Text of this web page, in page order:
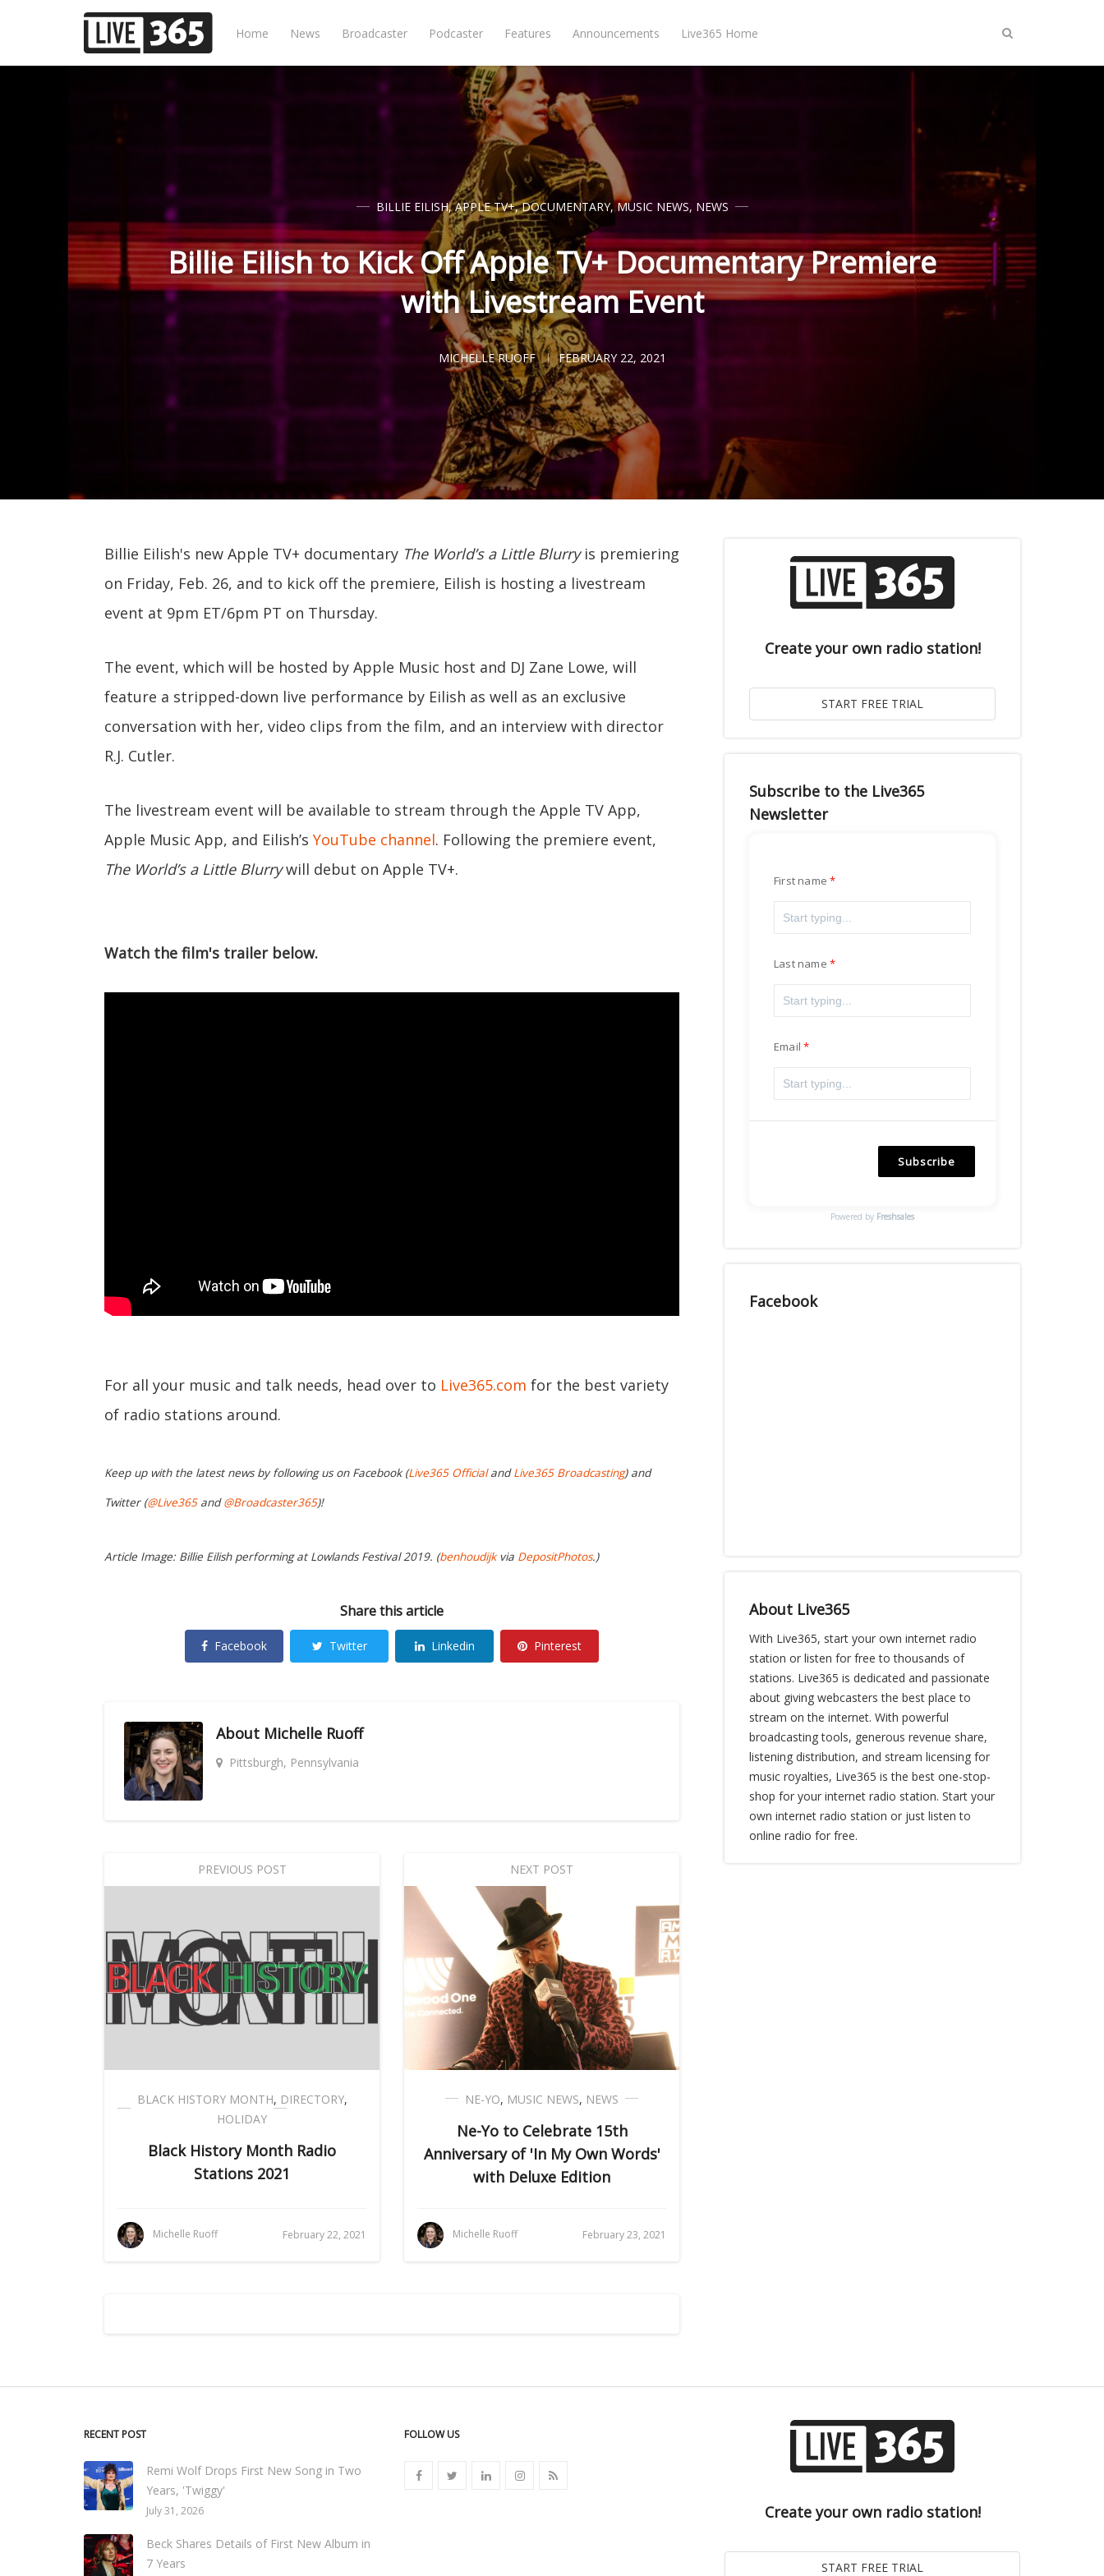
Home News Broadcaster Podcaster Features Announcements Live365 Home
BILLIE EILISH,APPLE TV+,DOCUMENTARY,MUSIC NEWS, NEWS
Billie Eilish to Kick Off Apple TV+ Documentary Premiere
with Livestream Event
MICHELLE RUOFF FEBRUARY 22, 2021
Billie Eilish's new Apple TV+ documentary The World’s a Little Blurryis premiering
on Friday, Feb. 26, and to kick off the premiere, Eilish is hosting a livestream
event at 9pm ET/6pm PT on Thursday.
The event, which will be hosted by Apple Music host and DJ Zane Lowe, will
feature a stripped-down live performance by Eilish as well as an exclusive
conversation with her, video clips from the film, and an interview with director
R.J. Cutler.
The livestream event will be available to stream through the Apple TV App,
Apple Music App, and Eilish’s YouTube channel. Following the premiere event,
The World’s a Little Blurrywill debut on Apple TV+.
Watch the film's trailer below.
For all your music and talk needs, head over to Live365.com for the best variety
of radio stations around.
Keep up with the latest news by following us on Facebook (Live365 OfficialandLive365 Broadcasting) and
Twitter (@Live365and@Broadcaster365)!
Article Image: Billie Eilish performing at Lowlands Festival 2019. (benhoudijkvia DepositPhotos.)
Share this article
Facebook Twitter Linkedin Pinterest
About Michelle Ruoff
Pittsburgh, Pennsylvania
PREVIOUS POST
BLACK HISTORY MONTH, DIRECTORY,
HOLIDAY
Black History Month Radio
Stations 2021
Michelle Ruoff February 22, 2021
NEXT POST
NE-YO, MUSIC NEWS, NEWS
Ne-Yo to Celebrate 15th
Anniversary of 'In My Own Words'
with Deluxe Edition
Michelle Ruoff February 23, 2021
Create your own radio station!
Subscribe to the Live365
Newsletter
First name
Last name
Email
Subscribe
Powered by Freshsales
Facebook
About Live365
With Live365, start your own internet radio
station or listen for free to thousands of
stations. Live365 is dedicated and passionate
about giving webcasters the best place to
stream on the internet. With powerful
broadcasting tools, generous revenue share,
listening distribution, and stream licensing for
music royalties, Live365 is the best one-stop-
shop for your internet radio station. Start your
own internet radio station or just listen to
online radio for free.
RECENT POST
Remi Wolf Drops First New Song in Two
Years, 'Twiggy'
July 31, 2026
Beck Shares Details of First New Album in
7 Years
FOLLOW US
Create your own radio station!